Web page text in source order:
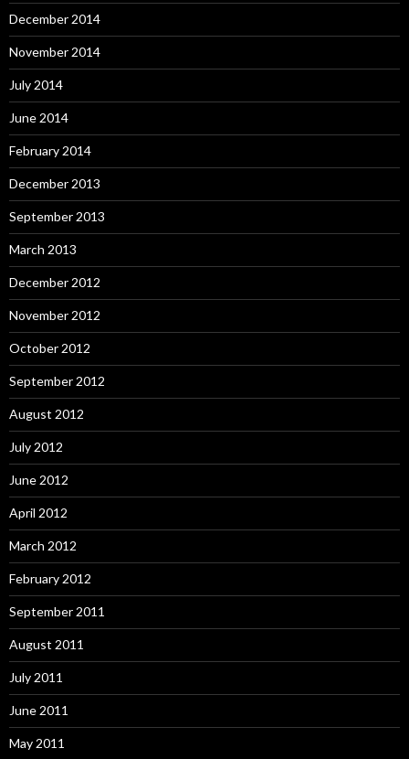
December 2014
November 2014
July 2014
June 2014
February 2014
December 2013
September 2013
March 2013
December 2012
November 2012
October 2012
September 2012
August 2012
July 2012
June 2012
April 2012
March 2012
February 2012
September 2011
August 2011
July 2011
June 2011
May 2011